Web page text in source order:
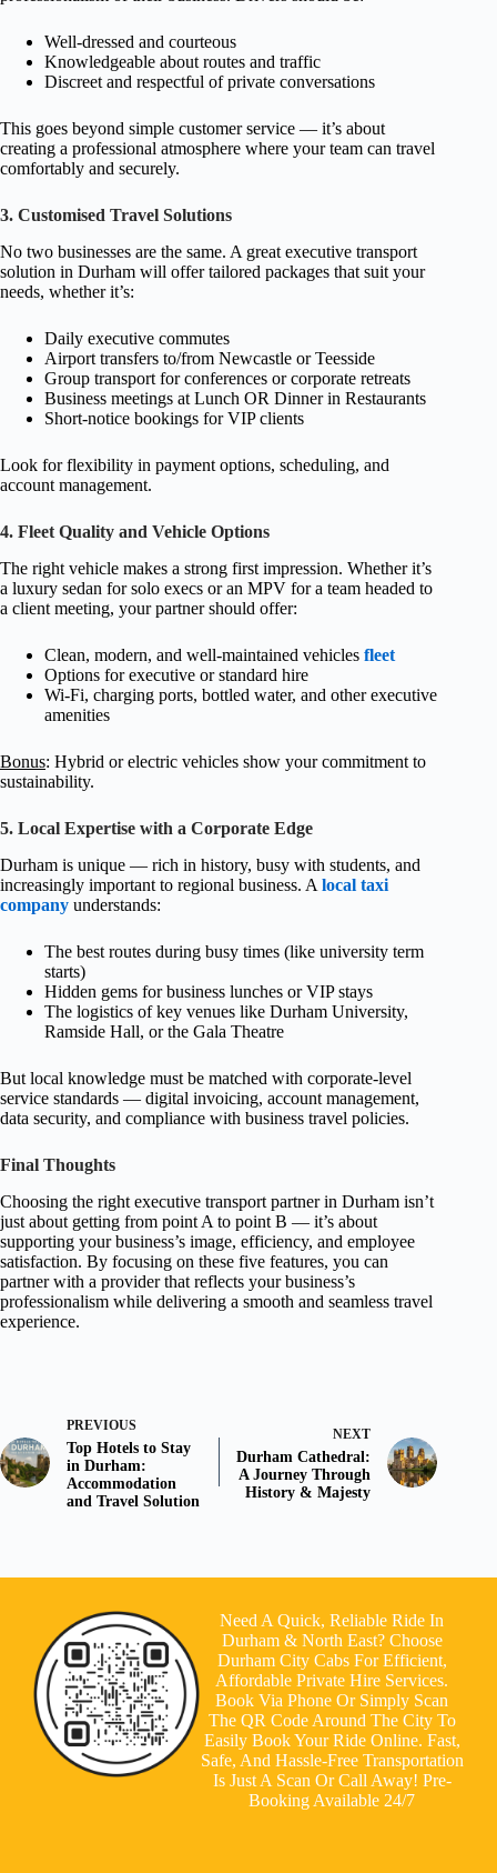
Well-dressed and courteous
Knowledgeable about routes and traffic
Discreet and respectful of private conversations
This goes beyond simple customer service — it’s about
creating a professional atmosphere where your team can travel
comfortably and securely.
3. Customised Travel Solutions
No two businesses are the same. A great executive transport
solution in Durham will offer tailored packages that suit your
needs, whether it’s:
Daily executive commutes
Airport transfers to/from Newcastle or Teesside
Group transport for conferences or corporate retreats
Business meetings at Lunch OR Dinner in Restaurants
Short-notice bookings for VIP clients
Look for flexibility in payment options, scheduling, and
account management.
4. Fleet Quality and Vehicle Options
The right vehicle makes a strong first impression. Whether it’s
a luxury sedan for solo execs or an MPV for a team headed to
a client meeting, your partner should offer:
Clean, modern, and well-maintained vehicles fleet
Options for executive or standard hire
Wi-Fi, charging ports, bottled water, and other executive
amenities
Bonus: Hybrid or electric vehicles show your commitment to
sustainability.
5. Local Expertise with a Corporate Edge
Durham is unique — rich in history, busy with students, and
increasingly important to regional business. A local taxi
company understands:
The best routes during busy times (like university term
starts)
Hidden gems for business lunches or VIP stays
The logistics of key venues like Durham University,
Ramside Hall, or the Gala Theatre
But local knowledge must be matched with corporate-level
service standards — digital invoicing, account management,
data security, and compliance with business travel policies.
Final Thoughts
Choosing the right executive transport partner in Durham isn’t
just about getting from point A to point B — it’s about
supporting your business’s image, efficiency, and employee
satisfaction. By focusing on these five features, you can
partner with a provider that reflects your business’s
professionalism while delivering a smooth and seamless travel
experience.
PREVIOUS
Top Hotels to Stay
in Durham:
Accommodation
and Travel Solution
NEXT
Durham Cathedral:
A Journey Through
History & Majesty
Need A Quick, Reliable Ride In
Durham & North East? Choose
Durham City Cabs For Efficient,
Affordable Private Hire Services.
Book Via Phone Or Simply Scan
The QR Code Around The City To
Easily Book Your Ride Online. Fast,
Safe, And Hassle-Free Transportation
Is Just A Scan Or Call Away! Pre-
Booking Available 24/7